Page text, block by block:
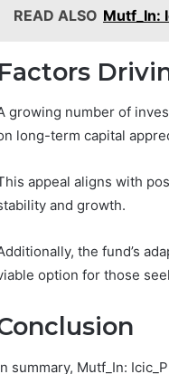
READ ALSO Mutf_In:
Factors
growing number of
long-term capital
appeal aligns with
and growth.
the fund’s
option for those
summary, Mutf_In: